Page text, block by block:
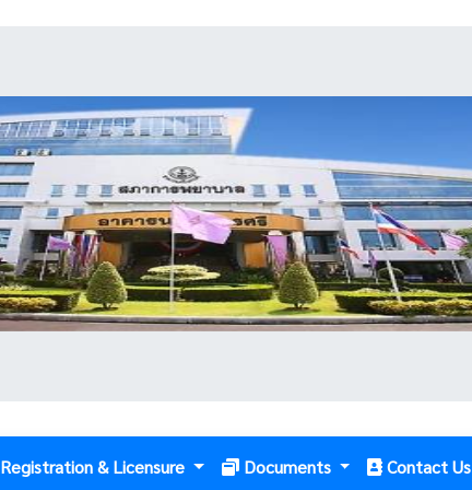
Registration & Licensure Documents Contact Us